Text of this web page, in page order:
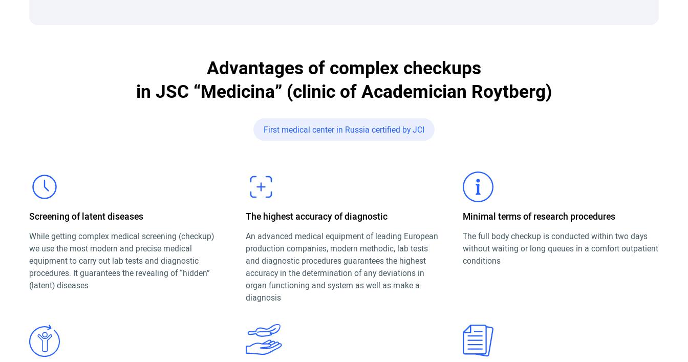
Advantages of complex checkups
in JSC “Medicina” (clinic of Academician Roytberg)
First medical center in Russia certified by JCI
Screening of latent diseases
While getting complex medical screening (checkup)
we use the most modern and precise medical
equipment to carry out lab tests and diagnostic
procedures. It guarantees the revealing of “hidden”
(latent) diseases
The highest accuracy of diagnostic
An advanced medical equipment of leading European
production companies, modern methodic, lab tests
and diagnostic procedures guarantees the highest
accuracy in the determination of any deviations in
organ functioning and system as well as make a
diagnosis
Minimal terms of research procedures
The full body checkup is conducted within two days
without waiting or long queues in a comfort outpatient
conditions